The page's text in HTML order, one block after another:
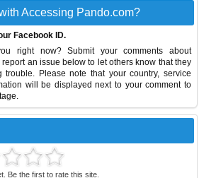
Accessing Pando.com?
Facebook ID.
right now? Submit your comments about
an issue below to let others know that they
Please note that your country, service
will be displayed next to your comment to
Be the first to rate this site.